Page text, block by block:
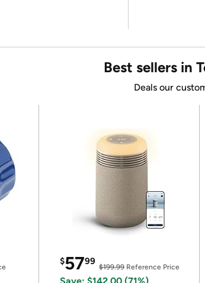
Best sellers in
Deals our
$5799
$199.99Reference Price